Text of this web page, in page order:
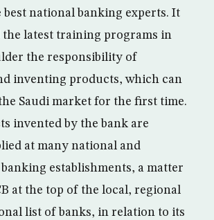
national banking experts. It
the latest training programs in
the responsibility of
inventing products, which can
Saudi market for the first time.
invented by the bank are
at many national and
establishments, a matter
at the top of the local, regional
list of banks, in relation to its